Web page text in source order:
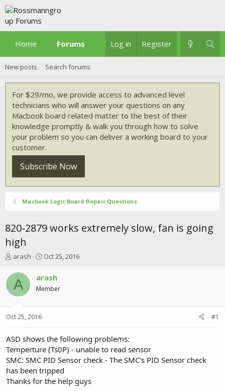
Home Forums What's new
Log in Register
New posts Search forums
For $29/mo, we provide access to advanced level
technicians who will answer your questions on any
Macbook board related matter to the best of their
knowledge promptly & walk you through how to solve
your problem so you can deliver a working board to your
customer.
Subscribe Now
Macbook Logic Board Repair Questions
820-2879 works extremely slow, fan is going
high
T
r
e
a
t
r
t
e
r
arash
S
r
t
a
Oct 25, 2016
A arash
Member
Oct 25, 2016 #1
ASD shows the following problems:
Temperture (Ts0P) - unable to read sensor
SMC: SMC PID Sensor check - The SMC's PID Sensor check
has been tripped
Thanks for the help guys